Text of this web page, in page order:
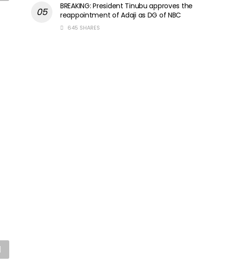
BREAKING: President Tinubu approves the
reappointment of Adaji as DG of NBC
645 SHARES